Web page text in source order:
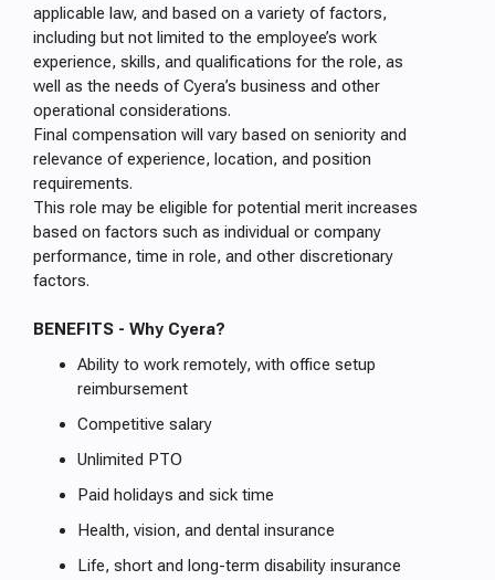
applicable law, and based on a variety of factors,
including but not limited to the employee’s work
experience, skills, and qualifications for the role, as
well as the needs of Cyera’s business and other
operational considerations.
Final compensation will vary based on seniority and
relevance of experience, location, and position
requirements.
This role may be eligible for potential merit increases
based on factors such as individual or company
performance, time in role, and other discretionary
factors.
BENEFITS - Why Cyera?
Ability to work remotely, with office setup
reimbursement
Competitive salary
Unlimited PTO
Paid holidays and sick time
Health, vision, and dental insurance
Life, short and long-term disability insurance